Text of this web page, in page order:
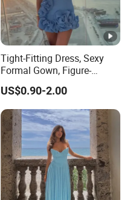
Tight-Fitting Dress, Sexy
Formal Gown, Figure-
Hugging Skirt, Strapless,
Pleated Design
US$0.90-2.00